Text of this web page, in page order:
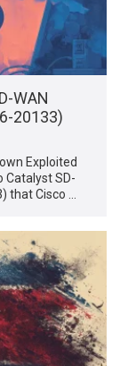
WAN
20133)
Exploited
Catalyst SD-
that Cisco …